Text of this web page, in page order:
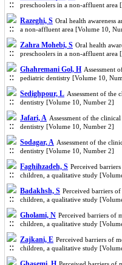
preschoolers in a non-affluent area
Razeghi, S Oral health awareness
a non-affluent area [Volume 10,
Zahra Mohebi, S Oral health
preschoolers in a non-affluent area
Ghahremani Gol, H Assessment
pediatric dentistry [Volume 10,
Sedighpour, L Assessment of the
dentistry [Volume 10, Number 2]
Jafari, A Assessment of the
dentistry [Volume 10, Number 2]
Sodagar, A Assessment of the
dentistry [Volume 10, Number 2]
Faghihzadeh, S Perceived
children, a qualitative study
Badakhsh, S Perceived barriers
children, a qualitative study
Gholami, N Perceived barriers of
children, a qualitative study
Zajkani, E Perceived barriers of
children, a qualitative study